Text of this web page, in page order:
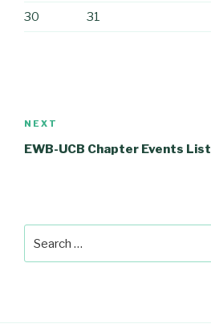
30 31
navigation
Next
Post
NEXT
EWB-UCB Chapter Events List
for: